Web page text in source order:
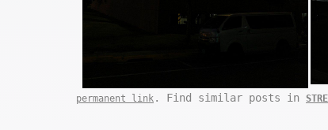
permanent link . Find similar posts in